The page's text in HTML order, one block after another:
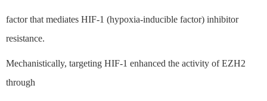
factor that mediates HIF-1 (hypoxia-inducible factor) inhibitor
resistance.
Mechanistically, targeting HIF-1 enhanced the activity of EZH2
through